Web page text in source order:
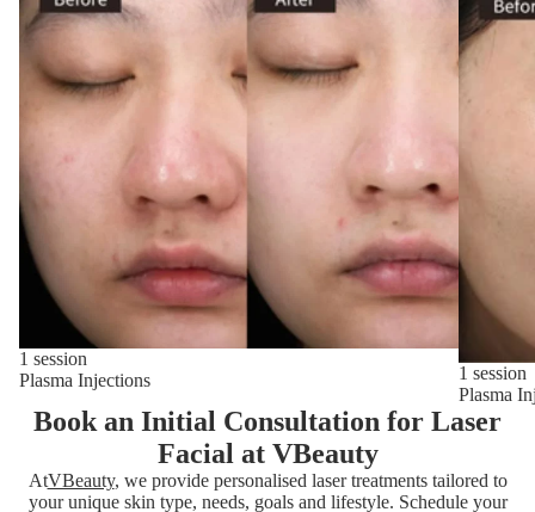
1 session
Plasma Injections
1 session
Plasma
Book an Initial Consultation for Laser
Facial at VBeauty
AtVBeauty, we provide personalised laser treatments tailored to
your unique skin type, needs, goals and lifestyle. Schedule your